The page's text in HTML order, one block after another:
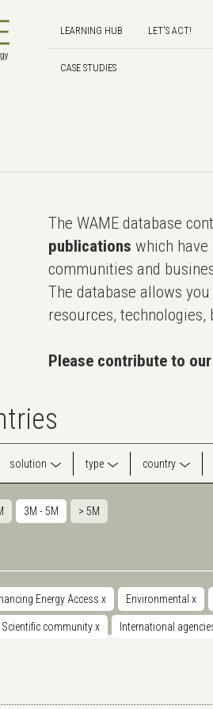
LEARNING HUB LET'S ACT!
CASE STUDIES
The WAME database
publications which have
communities and
The database allows
resources, technologies,
Please contribute to
solution type country
3M - 5M > 5M
Energy Access x Environmental x
Scientific communityx International